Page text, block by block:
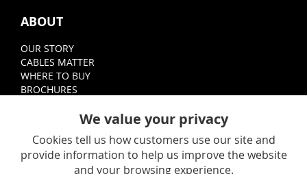
ABOUT
OUR STORY
CABLES MATTER
WHERE TO BUY
BROCHURES
We value your privacy
Cookies tell us how customers use our site and
provide information to help us improve the website
and your browsing experience.